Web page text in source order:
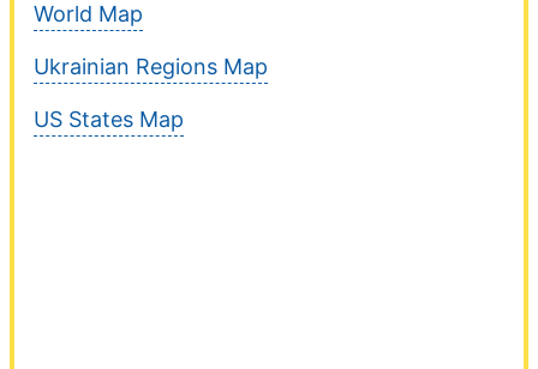
World Map
Ukrainian Regions Map
US States Map